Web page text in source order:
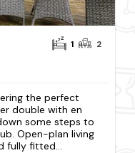
1 2
the perfect
double with en
some steps to
Open-plan living
fully fitted...